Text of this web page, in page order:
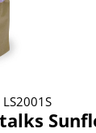
LS2001S